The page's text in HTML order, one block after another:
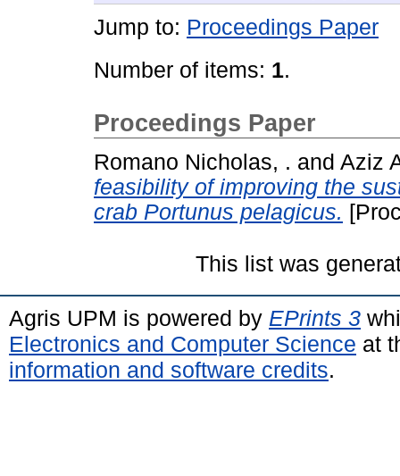
Jump to: Proceedings Paper
Number of items: 1.
Proceedings Paper
Romano Nicholas, . and Aziz
feasibility of improving the
crab Portunus pelagicus.
This list was
Agris UPM is powered by EPrints 3
Electronics and Computer Science at
information and software credits.